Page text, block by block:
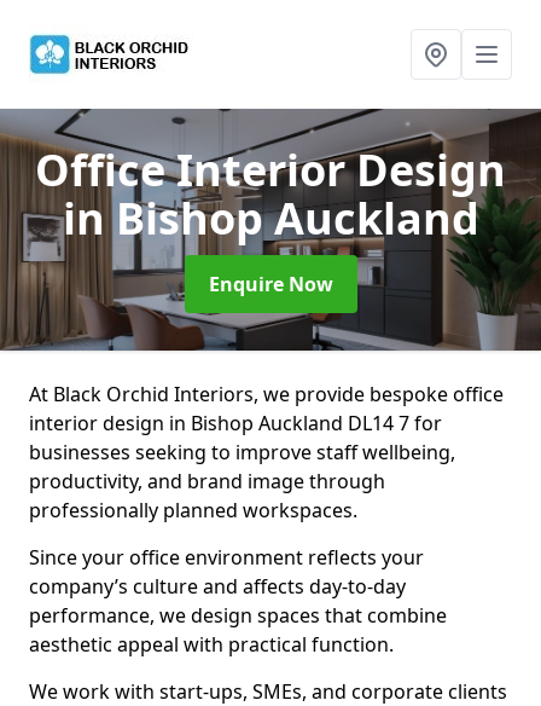
Office Interior Design
in Bishop Auckland
Enquire Now
At Black Orchid Interiors, we provide bespoke office
interior design in Bishop Auckland DL14 7 for
businesses seeking to improve staff wellbeing,
productivity, and brand image through
professionally planned workspaces.
Since your office environment reflects your
company’s culture and affects day-to-day
performance, we design spaces that combine
aesthetic appeal with practical function.
We work with start-ups, SMEs, and corporate clients